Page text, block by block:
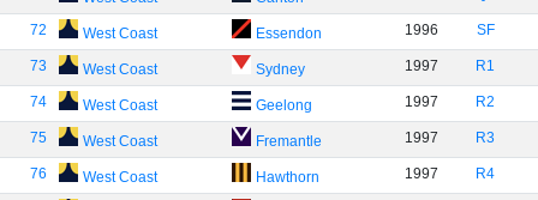
72 West Coast Essendon 1996 SF
73 West Coast Sydney 1997 R1
74 West Coast Geelong 1997 R2
75 West Coast Fremantle 1997 R3
76 West Coast Hawthorn 1997 R4